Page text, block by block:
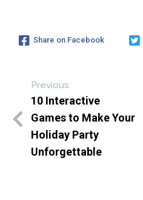
Share on Facebook
Previous
10 Interactive
Games to Make Your
Holiday Party
Unforgettable